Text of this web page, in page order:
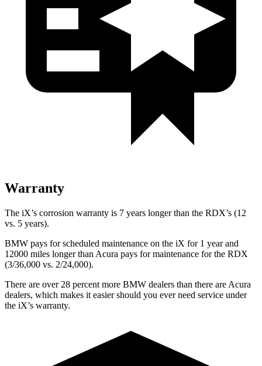
Warranty
The iX’s corrosion warranty is 7 years longer than the RDX’s (12
vs. 5 years).
BMW pays for scheduled maintenance on the iX for 1 year and
12000 miles longer than Acura pays for maintenance for the RDX
(3/36,000 vs. 2/24,000).
There are over 28 percent more BMW dealers than there are Acura
dealers, which makes it easier should you ever need service under
the iX’s warranty.